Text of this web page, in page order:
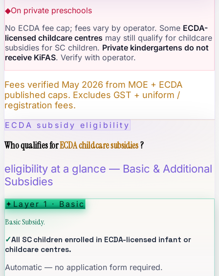
◆On private preschools
No ECDA fee cap; fees vary by operator. Some ECDA-
licensed childcare centres may still qualify for childcare
subsidies for SC children. Private kindergartens do not
receive KiFAS. Verify with operator.
Fees verified May 2026 from MOE + ECDA
published caps. Excludes GST + uniform /
registration fees.
ECDA subsidy eligibility
Who qualifies forECDA childcare subsidies?
eligibility at a glance — Basic & Additional
Subsidies
✦Layer 1 · Basic
Basic Subsidy.
✓All SC children enrolled in ECDA-licensed infant or
childcare centres.
Automatic — no application form required.